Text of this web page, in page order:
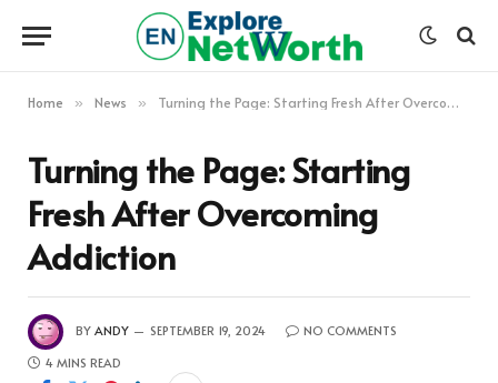
Home » News » Turning the Page: Starting Fresh After Overcoming Addiction
Turning the Page: Starting
Fresh After Overcoming
Addiction
BY ANDY SEPTEMBER 19, 2024
NO COMMENTS
4 MINS READ